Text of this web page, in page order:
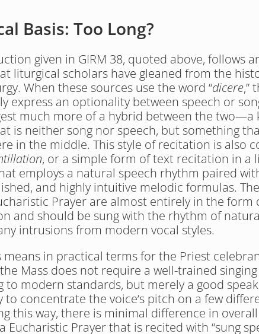
Basis: Too Long?
given in GIRM 38, quoted above, follows
liturgical scholars have gleaned from the
When these sources use the word “dicere,”
express an optionality between speech or
much more of a hybrid between the two—a
is neither song nor speech, but something
in the middle. This style of recitation is also
, or a simple form of text recitation in a
employs a natural speech rhythm paired
and highly intuitive melodic formulas.
Prayer are almost entirely in the form
and should be sung with the rhythm of
intrusions from modern vocal styles.
means in practical terms for the Priest
Mass does not require a well-trained
to modern standards, but merely a good
to concentrate the voice’s pitch on a few
this way, there is minimal difference in overall
Eucharistic Prayer that is recited with “sung